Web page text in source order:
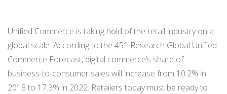
STORE INVENTORY MANAGEMENT
BUY ONLINE RETURN IN STORE
Unified Commerce is taking hold of the retail industry on a
global scale. According to the 451 Research Global Unified
Commerce Forecast, digital commerce’s share of
business-to-consumer sales will increase from 10.2% in
2018 to 17.3% in 2022. Retailers today must be ready to